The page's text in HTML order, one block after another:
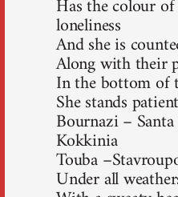
Has the colour
loneliness
And she is
Along with their
In the bottom of
She stands
Bournazi –
Kokkinia
Touba
Under all